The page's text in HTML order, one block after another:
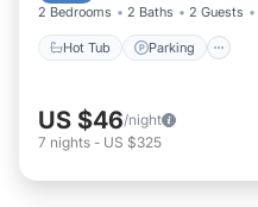
2 Bedrooms 2 Baths 2 Guests
Hot Tub Parking
US $46/night
7 nights - US $325